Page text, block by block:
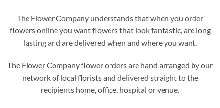
The Flower Company understands that when you order
flowers online you want flowers that look fantastic, are long
lasting and are delivered when and where you want.
The Flower Company flower orders are hand arranged by our
network of local florists and delivered straight to the
recipients home, office, hospital or venue.